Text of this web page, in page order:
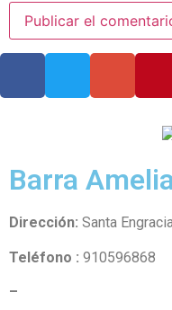
Barra
Dirección: Santa
Teléfono : 910596868
–